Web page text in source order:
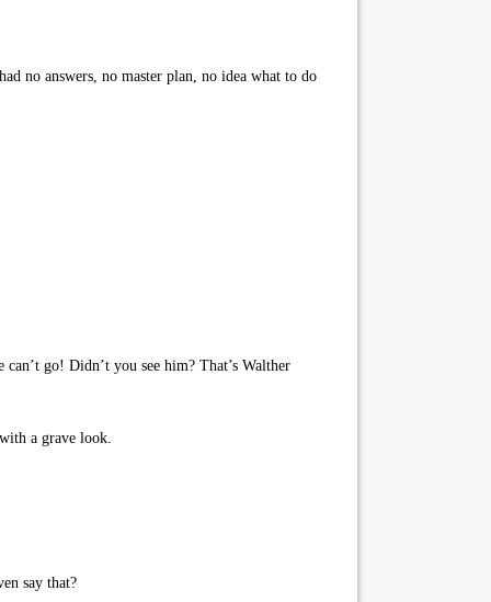
no answers, no master plan, no idea what to do
go! Didn’t you see him? That’s Walther
a grave look.
say that?